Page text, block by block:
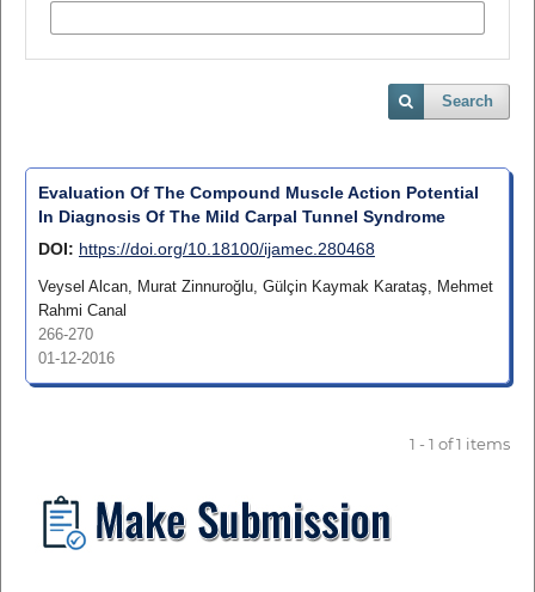
Search
Evaluation Of The Compound Muscle Action Potential
In Diagnosis Of The Mild Carpal Tunnel Syndrome
DOI: https://doi.org/10.18100/ijamec.280468
Veysel Alcan, Murat Zinnuroğlu, Gülçin Kaymak Karataş, Mehmet
Rahmi Canal
266-270
01-12-2016
1 - 1 of 1 items